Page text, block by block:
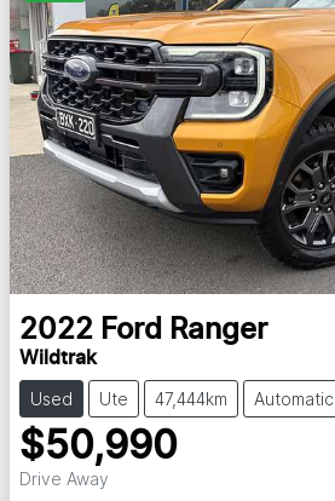
2022 Ford Ranger
Wildtrak
Used Ute 47,444km Automatic
$50,990
Drive Away